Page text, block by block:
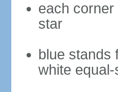
each corner
star
blue stands
white